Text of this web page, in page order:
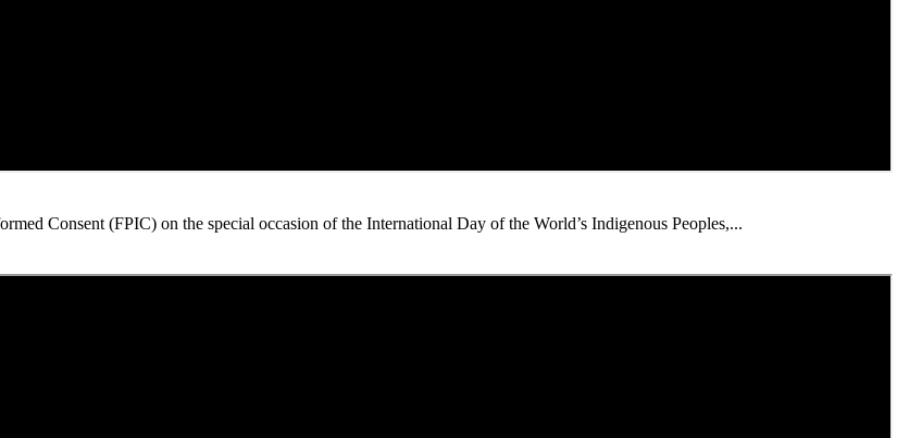
Consent (FPIC) on the special occasion of the International Day of the World’s Indigenous Peoples,...